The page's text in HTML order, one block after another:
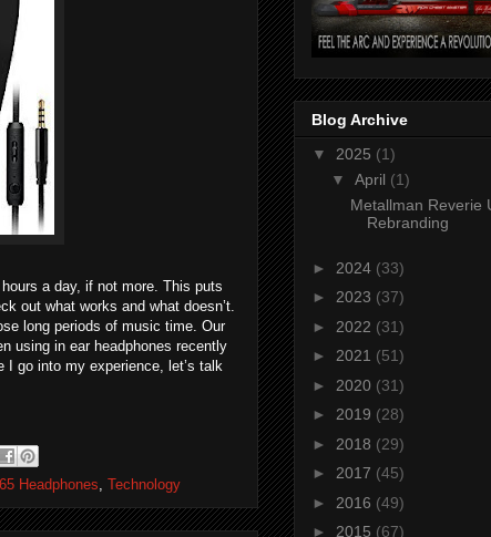
a day, if not more. This puts
out what works and what doesn’t.
long periods of music time. Our
using in ear headphones recently
I go into my experience, let’s talk
Headphones, Technology
Blog Archive
▼ 2025 (1)
▼ April (1)
Metallman Reverie
Rebranding
► 2024 (33)
► 2023 (37)
► 2022 (31)
► 2021 (51)
► 2020 (31)
► 2019 (28)
► 2018 (29)
► 2017 (45)
► 2016 (49)
► 2015 (67)